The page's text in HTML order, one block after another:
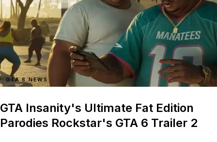
GTA 6 NEWS
GTA Insanity's Ultimate Fat Edition
Parodies Rockstar's GTA 6 Trailer 2